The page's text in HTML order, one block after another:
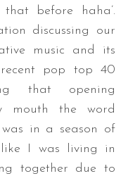
before haha’.
discussing our
music and its
pop top 40
that opening
mouth the word
in a season of
I was living in
together due to